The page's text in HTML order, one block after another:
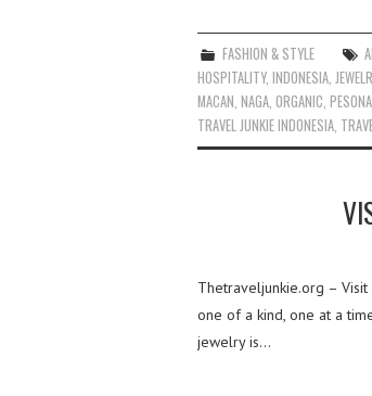
FASHION & STYLE
HOSPITALITY, INDONESIA,
MACAN, NAGA, ORGANIC, PESONA
TRAVEL JUNKIE INDONESIA,
Thetraveljunkie.org –
one of a kind, one at a
jewelry is…